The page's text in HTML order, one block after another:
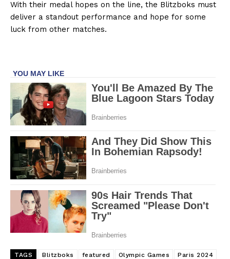
With their medal hopes on the line, the Blitzboks must
deliver a standout performance and hope for some
luck from other matches.
TAGS Blitzboks featured Olympic Games
Paris 2024